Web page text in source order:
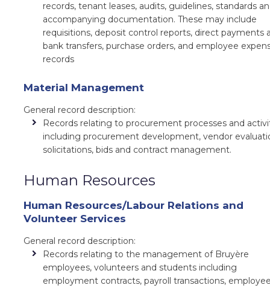
records, tenant leases, audits, guidelines, standards
accompanying documentation. These may include
requisitions, deposit control reports, direct payments
bank transfers, purchase orders, and employee
records
Material Management
General record description:
Records relating to procurement processes and
including procurement development, vendor
solicitations, bids and contract management.
Human Resources
Human Resources/Labour Relations and
Volunteer Services
General record description:
Records relating to the management of Bruyère
employees, volunteers and students including
employment contracts, payroll transactions,